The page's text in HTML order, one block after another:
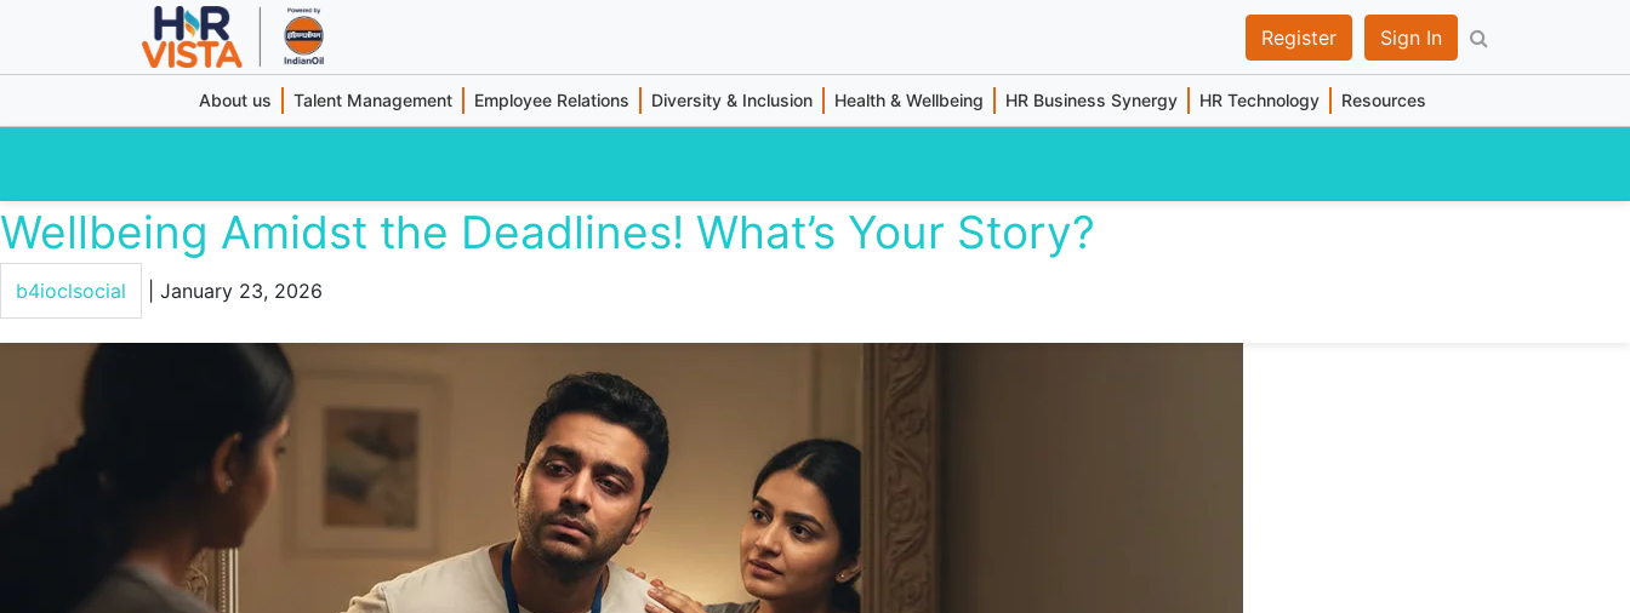
Register Sign In
About us Talent Management Employee Relations Diversity & Inclusion Health & Wellbeing HR Business Synergy HR Technology Resources
Wellbeing Amidst the Deadlines! What’s Your Story?
b4ioclsocial January 23, 2026